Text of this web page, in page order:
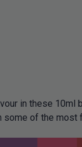
in these
of the most